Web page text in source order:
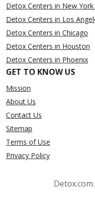
Detox Centers in New York
Detox Centers in Los
Detox Centers in Chicago
Detox Centers in Houston
Detox Centers in Phoenix
GET TO KNOW US
Mission
About Us
Contact Us
Sitemap
Terms of Use
Privacy Policy